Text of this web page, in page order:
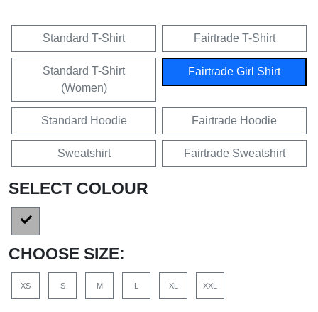
Standard T-Shirt Fairtrade T-Shirt
Standard T-Shirt
(Women)
Fairtrade Girl Shirt
Standard Hoodie Fairtrade Hoodie
Sweatshirt Fairtrade Sweatshirt
SELECT COLOUR
CHOOSE SIZE:
XS S M XL XXL